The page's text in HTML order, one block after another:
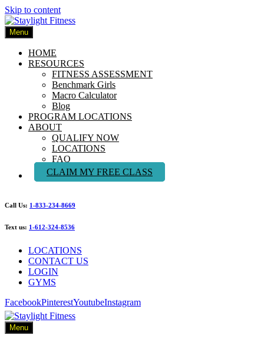
Skip to content
Menu
HOME
RESOURCES
FITNESS ASSESSMENT
Benchmark Girls
Macro Calculator
Blog
PROGRAM LOCATIONS
ABOUT
QUALIFY NOW
LOCATIONS
FAQ
CLAIM MY FREE CLASS
Call Us: 1-833-234-8669
Text us: 1-612-324-8536
LOCATIONS
CONTACT US
LOGIN
GYMS
FacebookPinterestYoutubeInstagram
Menu